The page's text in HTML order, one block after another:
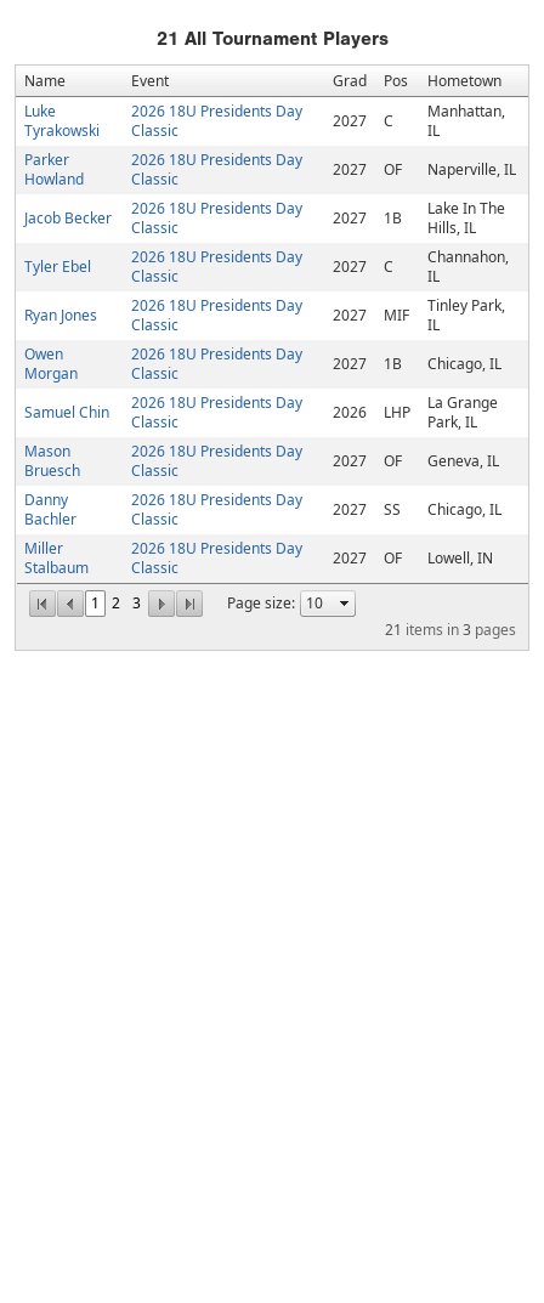
21 All Tournament Players
Name Event Grad Pos Hometown
1 2 3
Page size:
21 items in3 pages
Luke
Tyrakowski
2026 18U Presidents Day
Classic
2027 C
Manhattan,
IL
Parker
Howland
2026 18U Presidents Day
Classic
2027 OF Naperville, IL
Jacob Becker
2026 18U Presidents Day
Classic
2027 1B
Lake In The
Hills, IL
Tyler Ebel
2026 18U Presidents Day
Classic
2027 C
Channahon,
IL
Ryan Jones
2026 18U Presidents Day
Classic
2027 MIF
Tinley Park,
IL
Owen
Morgan
2026 18U Presidents Day
Classic
2027 1B Chicago, IL
Samuel Chin
2026 18U Presidents Day
Classic
2026 LHP
La Grange
Park, IL
Mason
Bruesch
2026 18U Presidents Day
Classic
2027 OF
Geneva, IL
Danny
Bachler
2026 18U Presidents Day
Classic
2027 SS
Chicago, IL
Miller
Stalbaum
2026 18U Presidents Day
Classic
2027 OF Lowell, IN